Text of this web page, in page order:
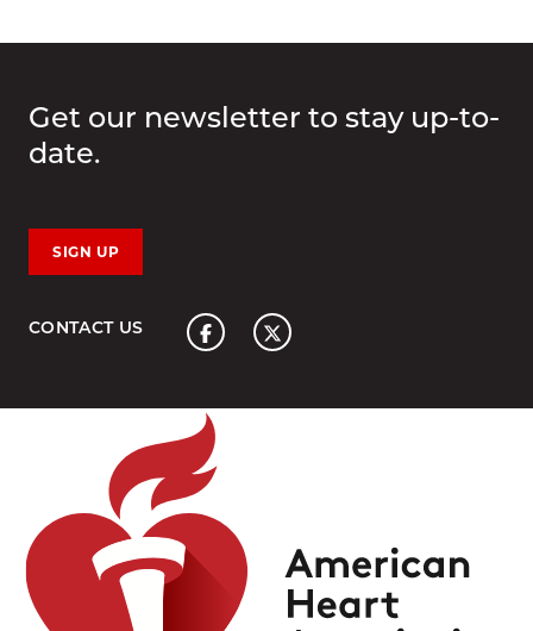
Get our newsletter to stay up-to-
date.
SIGN UP
Home
CONTACT US